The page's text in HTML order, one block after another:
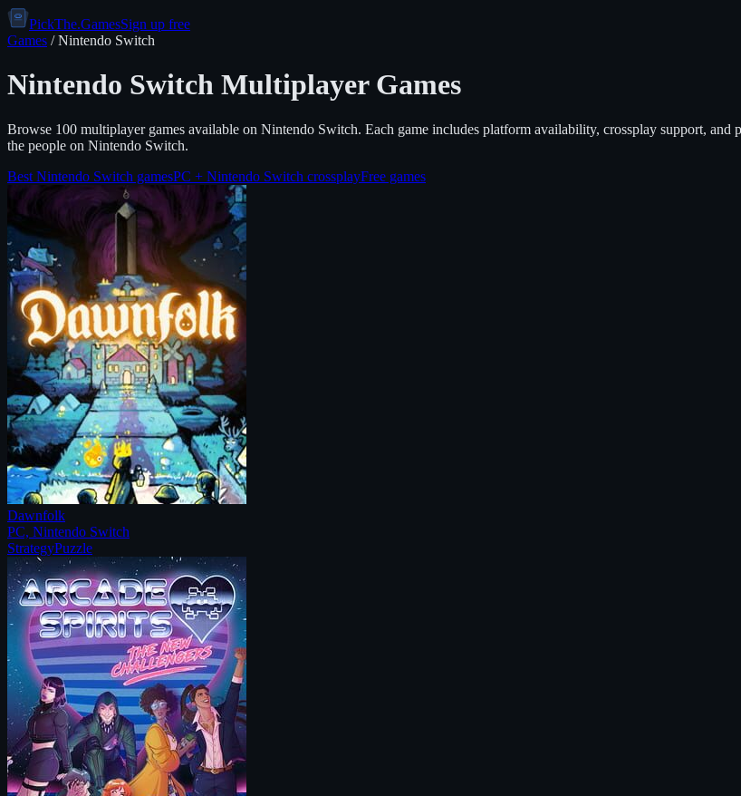
PickThe.GamesSign up free
Games /Nintendo Switch
Nintendo Switch Multiplayer Games
Browse 100 multiplayer games available on Nintendo Switch. Each game includes platform availability, crossplay support,
the people on Nintendo Switch.
Best Nintendo Switch gamesPC + Nintendo Switch crossplayFree games
Dawnfolk
PC, Nintendo Switch
StrategyPuzzle